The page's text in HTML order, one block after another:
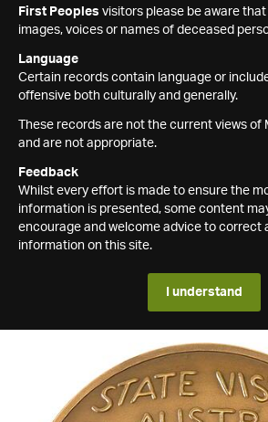
First Peoples visitors please be aware
images, voices or names of deceased
Language
Certain records contain language or
offensive both culturally and generally.
These records are not the current views of
and are not appropriate.
Feedback
Whilst every effort is made to ensure the
information is presented, some content
encourage and welcome advice to correct
information on this site.
I understand